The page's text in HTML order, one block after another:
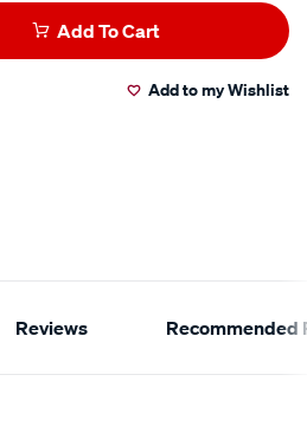
Add To Cart
Add to my Wishlist
Reviews Recommended